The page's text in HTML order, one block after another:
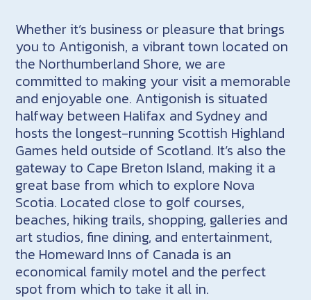
Whether it’s business or pleasure that brings
you to Antigonish, a vibrant town located on
the Northumberland Shore, we are
committed to making your visit a memorable
and enjoyable one. Antigonish is situated
halfway between Halifax and Sydney and
hosts the longest-running Scottish Highland
Games held outside of Scotland. It’s also the
gateway to Cape Breton Island, making it a
great base from which to explore Nova
Scotia. Located close to golf courses,
beaches, hiking trails, shopping, galleries and
art studios, fine dining, and entertainment,
the Homeward Inns of Canada is an
economical family motel and the perfect
spot from which to take it all in.